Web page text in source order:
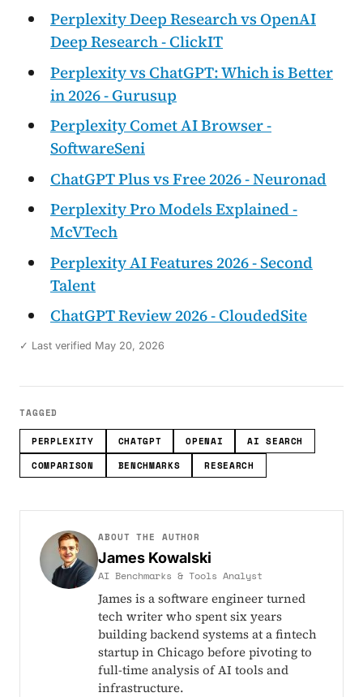
Perplexity Deep Research vs OpenAI
Deep Research - ClickIT
Perplexity vs ChatGPT: Which is Better
in 2026 - Gurusup
Perplexity Comet AI Browser -
SoftwareSeni
ChatGPT Plus vs Free 2026 - Neuronad
Perplexity Pro Models Explained -
McVTech
Perplexity AI Features 2026 - Second
Talent
ChatGPT Review 2026 - CloudedSite
✓ Last verified May 20, 2026
TAGGED
PERPLEXITY CHATGPT OPENAI
AI SEARCH
COMPARISON
BENCHMARKS RESEARCH
ABOUT THE AUTHOR
James Kowalski
AI Benchmarks & Tools Analyst
James is a software engineer turned
tech writer who spent six years
building backend systems at a fintech
startup in Chicago before pivoting to
full-time analysis of AI tools and
infrastructure.